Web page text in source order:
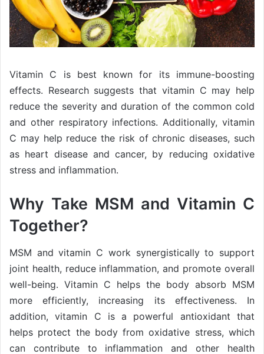
Vitamin C is best known for its immune-boosting
effects. Research suggests that vitamin C may help
reduce the severity and duration of the common cold
and other respiratory infections. Additionally, vitamin
C may help reduce the risk of chronic diseases, such
as heart disease and cancer, by reducing oxidative
stress and inflammation.
Why Take MSM and Vitamin C
Together?
MSM and vitamin C work synergistically to support
joint health, reduce inflammation, and promote overall
well-being. Vitamin C helps the body absorb MSM
more efficiently, increasing its effectiveness. In
addition, vitamin C is a powerful antioxidant that
helps protect the body from oxidative stress, which
can contribute to inflammation and other health